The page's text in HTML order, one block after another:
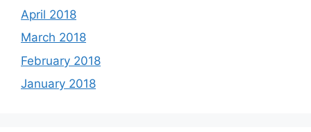
April 2018
March 2018
February 2018
January 2018